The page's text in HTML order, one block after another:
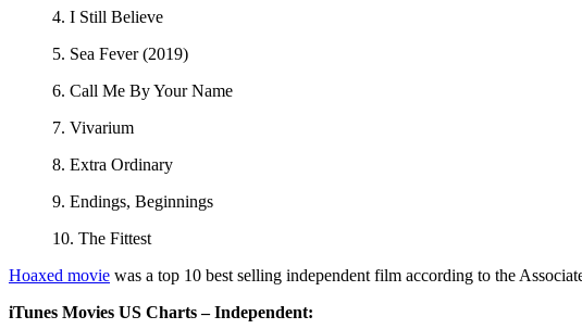
4. I Still Believe
5. Sea Fever (2019)
6. Call Me By Your Name
7. Vivarium
8. Extra Ordinary
9. Endings, Beginnings
10. The Fittest
Hoaxed movie was a top 10 best selling independent film according to the
iTunes Movies US Charts – Independent: